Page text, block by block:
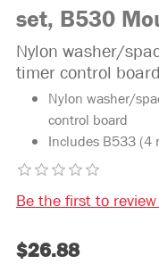
set, B530
Nylon washer/
timer control board
Nylon washer/
control board
Includes B533 (4
Be the first to
$26.88